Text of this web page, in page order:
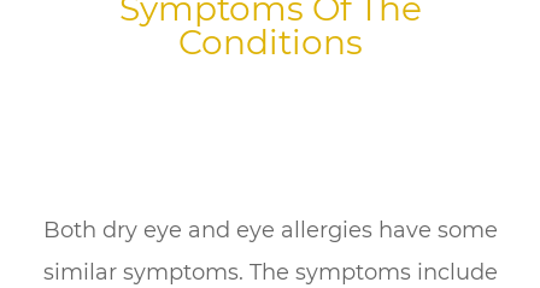
Symptoms Of The
Conditions
Both dry eye and eye allergies have some
similar symptoms. The symptoms include